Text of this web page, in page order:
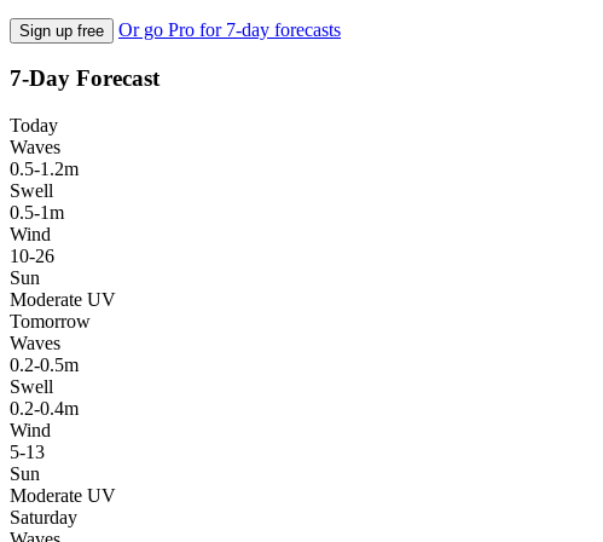
Sign up free Or go Pro for 7-day forecasts
7-Day Forecast
Today
Waves
0.5-1.2m
Swell
0.5-1m
Wind
10-26
Sun
Moderate UV
Tomorrow
Waves
0.2-0.5m
Swell
0.2-0.4m
Wind
5-13
Sun
Moderate UV
Saturday